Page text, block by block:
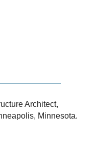
Architect,
Minnesota.